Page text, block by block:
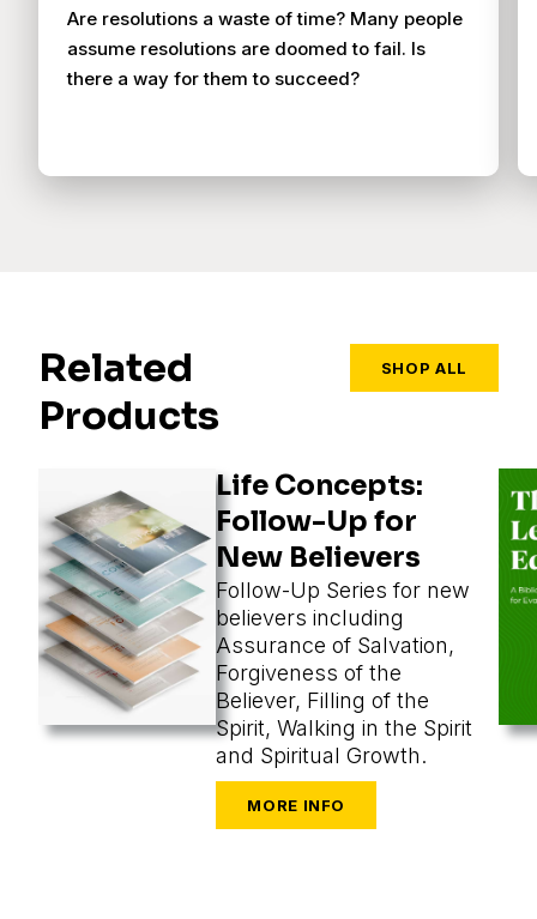
Are resolutions a waste of time? Many people
assume resolutions are doomed to fail. Is
there a way for them to succeed?
Related
Products
SHOP ALL
Life Concepts:
Follow-Up for
New Believers
Follow-Up Series for new
believers including
Assurance of Salvation,
Forgiveness of the
Believer, Filling of the
Spirit, Walking in the Spirit
and Spiritual Growth.